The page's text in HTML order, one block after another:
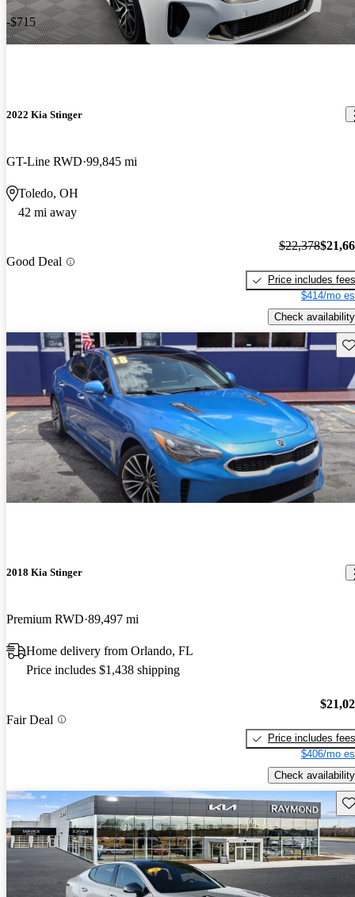
-$715
2022 Kia Stinger
GT-Line RWD 99,845 mi
Toledo, OH
42 mi away
Good Deal
$22,378
Price includes fees
$414/mo
Check availability
2018 Kia Stinger
Premium RWD 89,497 mi
Home delivery from Orlando, FL
Price includes $1,438 shipping
Fair Deal
Price includes fees
$406/mo
Check availability